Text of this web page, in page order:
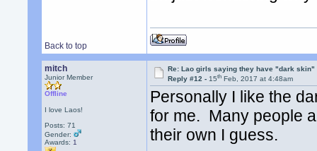
Back to top
mitch
Junior Member
Offline
I love Laos!
Posts: 71
Gender:
Awards: 1
Re: Lao girls saying they have "dark skin"
Reply #12 -15th Feb, 2017 at 4:48am
Personally I like the
for me. Many people
their own I guess.